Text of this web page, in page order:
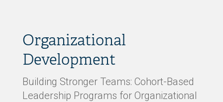
Organizational
Development
Building Stronger Teams: Cohort-Based
Leadership Programs for Organizational